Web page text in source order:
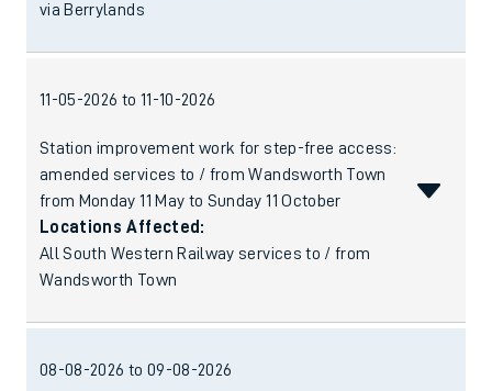
via Berrylands
11-05-2026 to 11-10-2026
Station improvement work for step-free access:
amended services to / from Wandsworth Town
from Monday 11 May to Sunday 11 October
Locations Affected:
All South Western Railway services to / from
Wandsworth Town
08-08-2026 to 09-08-2026